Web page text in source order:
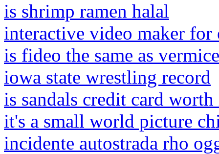
is shrimp ramen halal
interactive video maker for
is fideo the same as
iowa state wrestling record
is sandals credit card
it's a small world picture
incidente autostrada rho